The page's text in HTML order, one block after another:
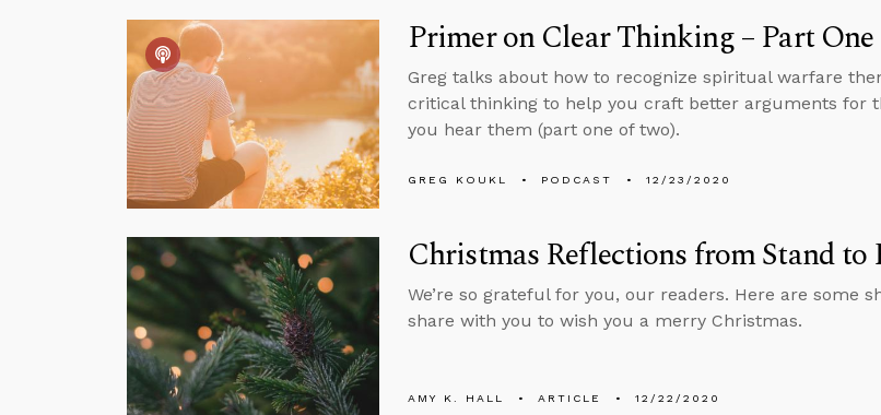
Primer on Clear Thinking – Part One
Greg talks about how to recognize spiritual warfare
critical thinking to help you craft better arguments for
you hear them (part one of two).
GREG KOUKL PODCAST 12/23/2020
Christmas Reflections from Stand to
We’re so grateful for you, our readers. Here are some
share with you to wish you a merry Christmas.
AMY K. HALL ARTICLE 12/22/2020